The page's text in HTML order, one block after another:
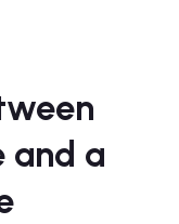
and a